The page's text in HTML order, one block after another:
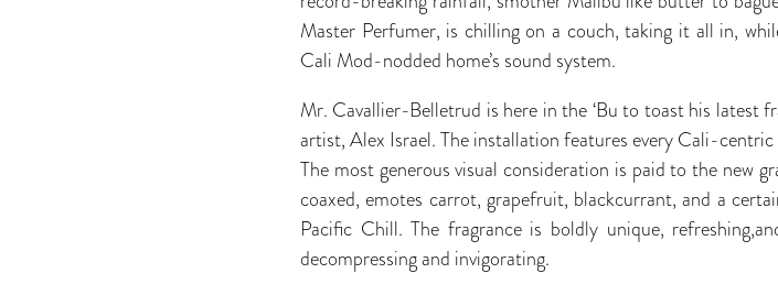
Master Perfumer, is chilling on a couch, taking it all in,
Cali Mod-nodded home’s sound system.
Mr. Cavallier-Belletrud is here in the ‘Bu to toast his latest
artist, Alex Israel. The installation features every Cali-
The most generous visual consideration is paid to the new
coaxed, emotes carrot, grapefruit, blackcurrant, and a
Pacific Chill. The fragrance is boldly unique,
decompressing and invigorating.